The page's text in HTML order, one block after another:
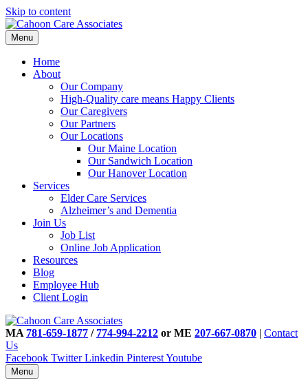
Skip to content
Menu
Home
About
Our Company
High-Quality care means Happy Clients
Our Caregivers
Our Partners
Our Locations
Our Maine Location
Our Sandwich Location
Our Hanover Location
Services
Elder Care Services
Alzheimer’s and Dementia
Join Us
Job List
Online Job Application
Resources
Blog
Employee Hub
Client Login
MA 781-659-1877 / 774-994-2212 or ME 207-667-0870 | Contact
Us
Facebook Twitter Linkedin PinterestYoutube
Menu